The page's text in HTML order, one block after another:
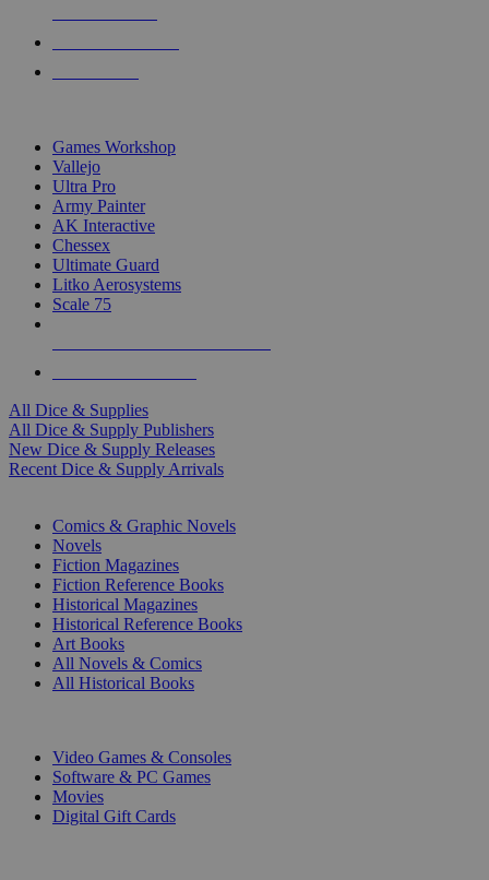
Games Workshop
Vallejo
Ultra Pro
Army Painter
AK Interactive
Chessex
Ultimate Guard
Litko Aerosystems
Scale 75
All Dice & Supplies
All Dice & Supply Publishers
New Dice & Supply Releases
Recent Dice & Supply Arrivals
Comics & Graphic Novels
Novels
Fiction Magazines
Fiction Reference Books
Historical Magazines
Historical Reference Books
Art Books
All Novels & Comics
All Historical Books
Video Games & Consoles
Software & PC Games
Movies
Digital Gift Cards